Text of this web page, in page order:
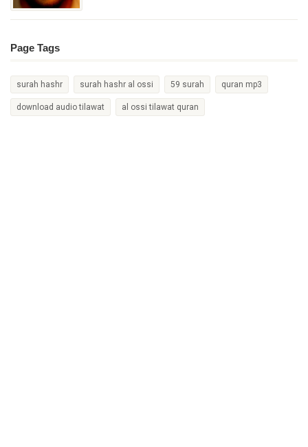
Page Tags
surah hashr surah hashr al ossi 59 surah quran mp3
download audio tilawat al ossi tilawat quran